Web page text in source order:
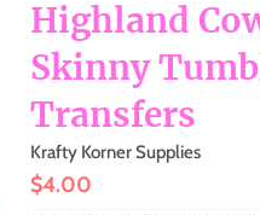
Highland
Skinny
Transfers
Krafty Korner Supplies
$4.00